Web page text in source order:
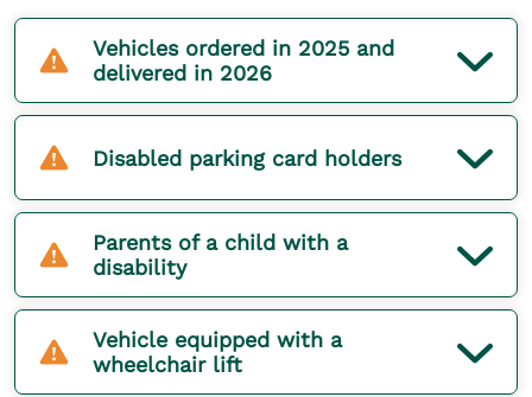
Vehicles ordered in 2025 and
delivered in 2026
Disabled parking card holders
Parents of a child with a
disability
Vehicle equipped with a
wheelchair lift